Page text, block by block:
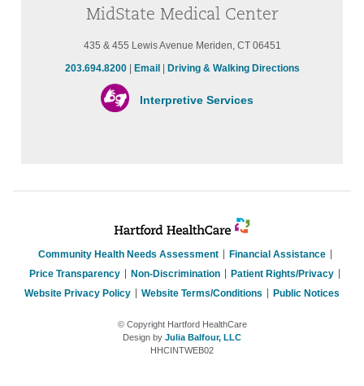
MidState Medical Center
435 & 455 Lewis Avenue Meriden, CT 06451
203.694.8200| Email Driving & Walking Directions
Interpretive Services
Community Health Needs Assessment
Financial Assistance
Price Transparency
Non-Discrimination
Patient Rights/Privacy
Website Privacy Policy
Website Terms/Conditions Public Notices
© Copyright Hartford HealthCare
Design by Julia Balfour, LLC
HHCINTWEB02